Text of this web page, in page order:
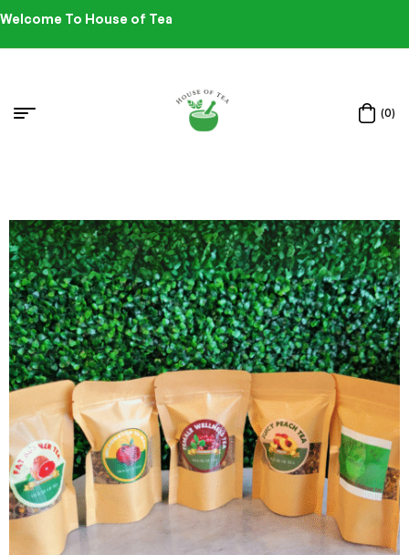
Welcome To House of Tea
(0)